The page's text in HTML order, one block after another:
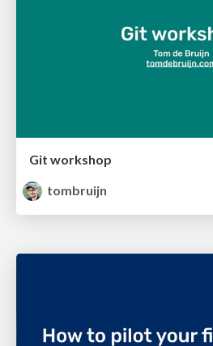
Git workshop
tombruijn